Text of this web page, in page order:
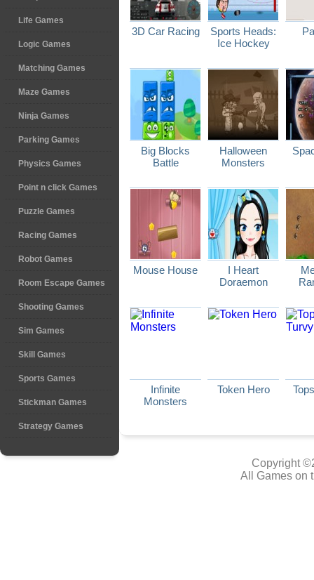
Life Games
Logic Games
Matching Games
Maze Games
Ninja Games
Parking Games
Physics Games
Point n click Games
Puzzle Games
Racing Games
Robot Games
Room Escape Games
Shooting Games
Sim Games
Skill Games
Sports Games
Stickman Games
Strategy Games
3D Car Racing
Sports Heads:
Ice Hockey
Big Blocks
Battle
Halloween
Monsters
Mouse House
I Heart
Doraemon
Infinite
Monsters
Token Hero
Copyright
All Games on